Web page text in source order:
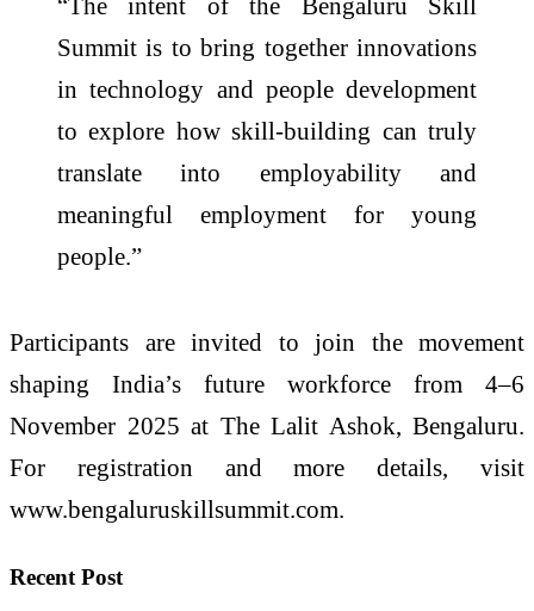
“The intent of the Bengaluru Skill
Summit is to bring together innovations
in technology and people development
to explore how skill-building can truly
translate into employability and
meaningful employment for young
people.”
Participants are invited to join the movement
shaping India’s future workforce from 4–6
November 2025 at The Lalit Ashok, Bengaluru.
For registration and more details, visit
www.bengaluruskillsummit.com.
Recent Post